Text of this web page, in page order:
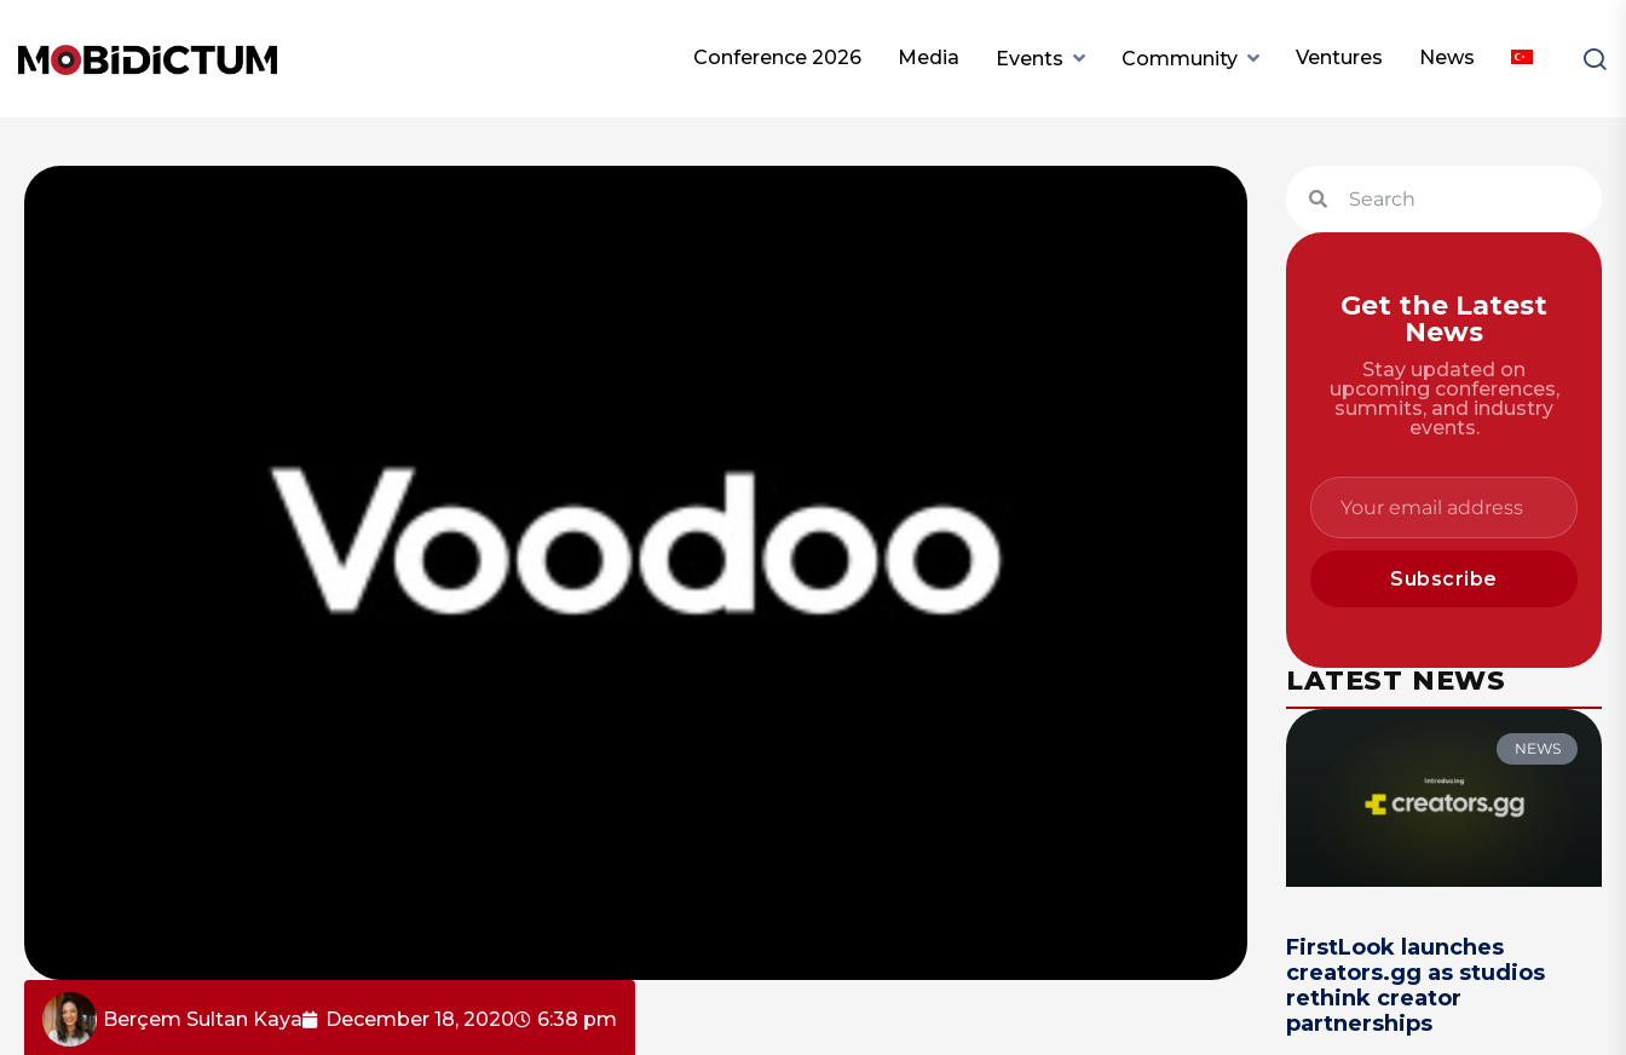
Conference 2026 Media Events Community Ventures News
Berçem Sultan Kaya December 18, 2020 6:38 pm
Get the Latest
News
Stay updated on
upcoming conferences,
summits, and industry
events.
Subscribe
LATEST NEWS
NEWS
FirstLook launches
creators.gg as studios
rethink creator
partnerships